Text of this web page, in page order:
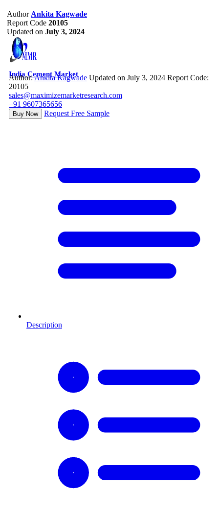
Author Ankita Kagwade
Report Code 20105
Updated on July 3, 2024
India Cement Market
Author:Ankita Kagwade Updated on July 3, 2024 Report Code:
20105
sales@maximizemarketresearch.com
+91 9607365656
Buy Now Request Free Sample
Description